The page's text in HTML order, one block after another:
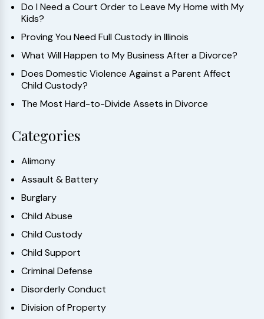
Do I Need a Court Order to Leave My Home with My
Kids?
Proving You Need Full Custody in Illinois
What Will Happen to My Business After a Divorce?
Does Domestic Violence Against a Parent Affect
Child Custody?
The Most Hard-to-Divide Assets in Divorce
Categories
Alimony
Assault & Battery
Burglary
Child Abuse
Child Custody
Child Support
Criminal Defense
Disorderly Conduct
Division of Property